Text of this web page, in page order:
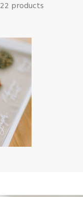
22 products